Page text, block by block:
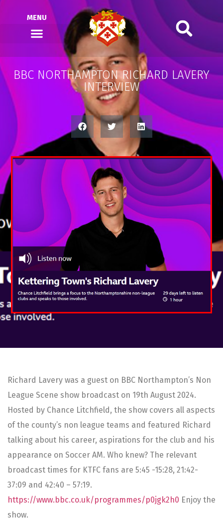
MENU
BBC NORTHAMPTON RICHARD LAVERY
INTERVIEW
Richard Lavery was a guest on BBC Northampton’s Non
League Scene show broadcast on 19th August 2024.
Hosted by Chance Litchfield, the show covers all aspects
of the county’s non league teams and featured Richard
talking about his career, aspirations for the club and his
appearance on Soccer AM. Who knew? The relevant
broadcast times for KTFC fans are 5:45 -15:28, 21:42-
37:09 and 42:40 – 57:19.
https://www.bbc.co.uk/programmes/p0jgk2h0 Enjoy the
show.